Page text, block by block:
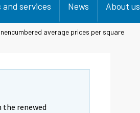
services News About us
average prices per square
the renewed